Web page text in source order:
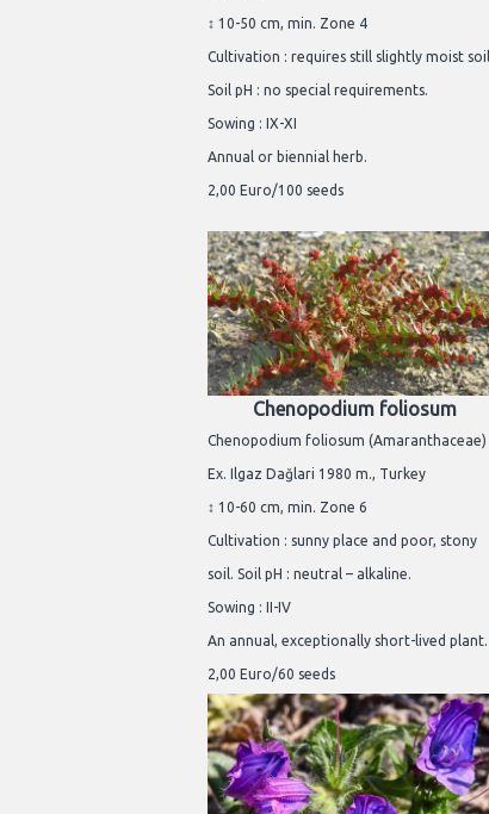
↕ 10-50 cm, min. Zone 4
Cultivation : requires still slightly moist
Soil pH : no special requirements.
Sowing : IX-XI
Annual or biennial herb.
2,00 Euro/100 seeds
Chenopodium foliosum
Chenopodium foliosum (Amaranthaceae)
Ex. Ilgaz Dağlari 1980 m., Turkey
↕ 10-60 cm, min. Zone 6
Cultivation : sunny place and poor, stony
soil. Soil pH : neutral – alkaline.
Sowing : II-IV
An annual, exceptionally short-lived plant.
2,00 Euro/60 seeds